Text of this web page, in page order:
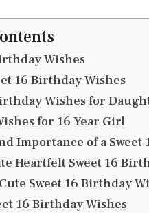
Wishes
16 Birthday Wishes
Wishes for
for 16 Year Girl
Importance of a Sweet
Heartfelt Sweet 16
Sweet 16 Birthday
16 Birthday Wishes